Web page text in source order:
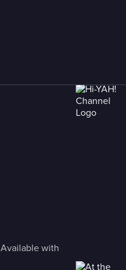
Available with Freestream